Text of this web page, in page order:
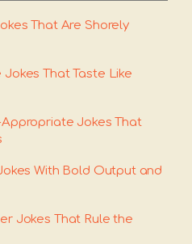
That Are Shorely
Jokes That Taste Like
Appropriate Jokes That
With Bold Output and
Jokes That Rule the